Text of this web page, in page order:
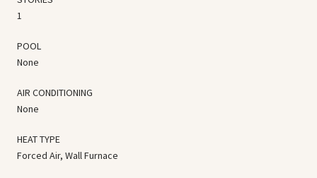
1
POOL
None
AIR CONDITIONING
None
HEAT TYPE
Forced Air, Wall Furnace